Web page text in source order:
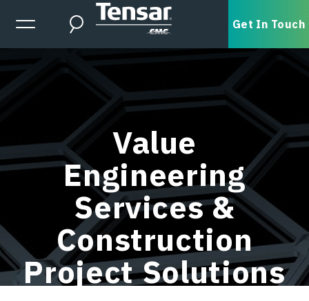
Skip to main content
Expanded Menu Toggle
Search Get In Touch
Value
Engineering
Services &
Construction
Project Solutions